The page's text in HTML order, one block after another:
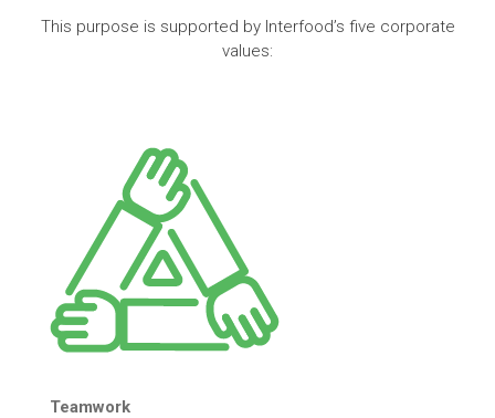
This purpose is supported by Interfood’s five corporate
values:
Teamwork